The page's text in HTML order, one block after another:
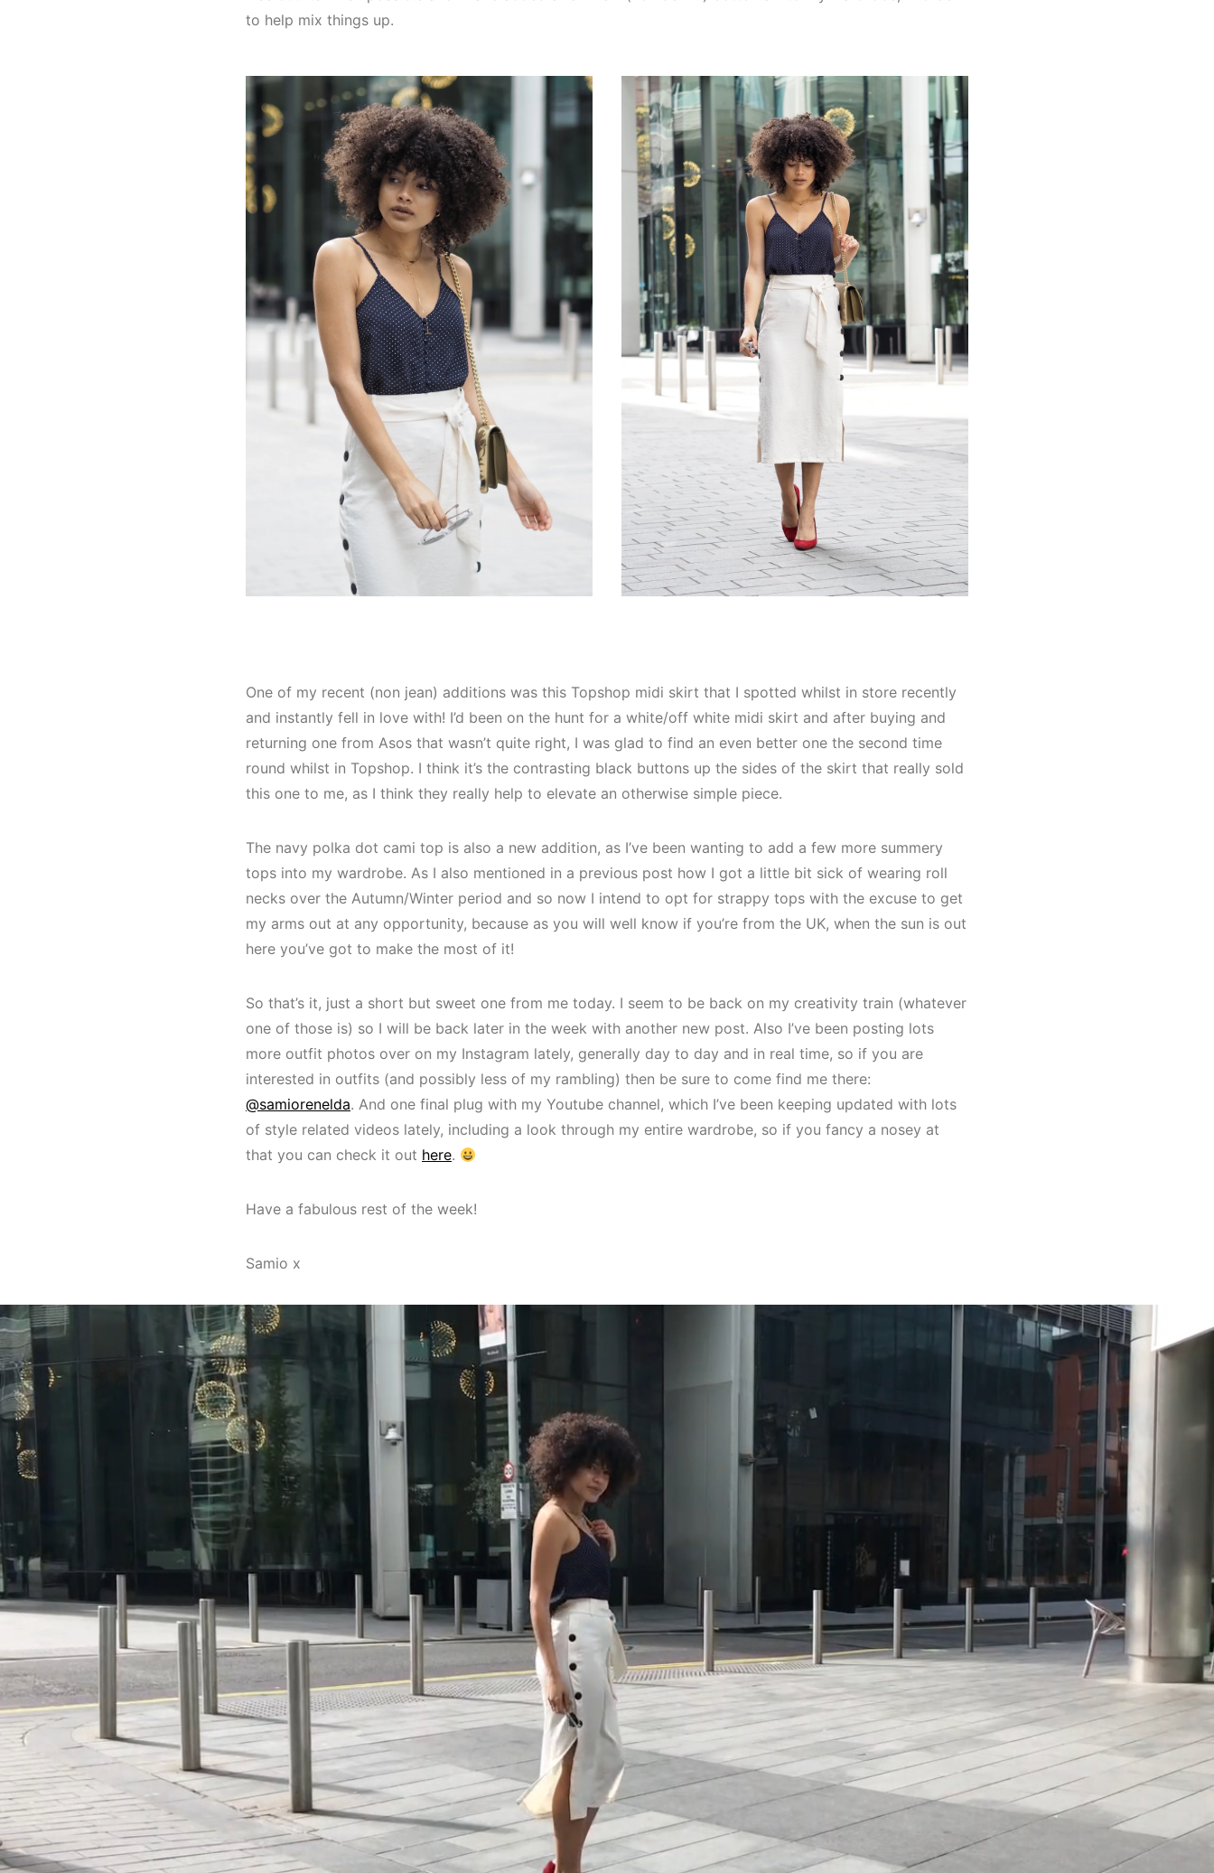
to help mix things up.
One of my recent (non jean) additions was this Topshop midi skirt that I spotted whilst in store recently
and instantly fell in love with! I’d been on the hunt for a white/off white midi skirt and after buying and
returning one from Asos that wasn’t quite right, I was glad to find an even better one the second time
round whilst in Topshop. I think it’s the contrasting black buttons up the sides of the skirt that really sold
this one to me, as I think they really help to elevate an otherwise simple piece.
The navy polka dot cami top is also a new addition, as I’ve been wanting to add a few more summery
tops into my wardrobe. As I also mentioned in a previous post how I got a little bit sick of wearing roll
necks over the Autumn/Winter period and so now I intend to opt for strappy tops with the excuse to get
my arms out at any opportunity, because as you will well know if you’re from the UK, when the sun is out
here you’ve got to make the most of it!
So that’s it, just a short but sweet one from me today. I seem to be back on my creativity train (whatever
one of those is) so I will be back later in the week with another new post. Also I’ve been posting lots
more outfit photos over on my Instagram lately, generally day to day and in real time, so if you are
interested in outfits (and possibly less of my rambling) then be sure to come find me there:
@samiorenelda. And one final plug with my Youtube channel, which I’ve been keeping updated with lots
of style related videos lately, including a look through my entire wardrobe, so if you fancy a nosey at
that you can check it out here.
Have a fabulous rest of the week!
Samio x